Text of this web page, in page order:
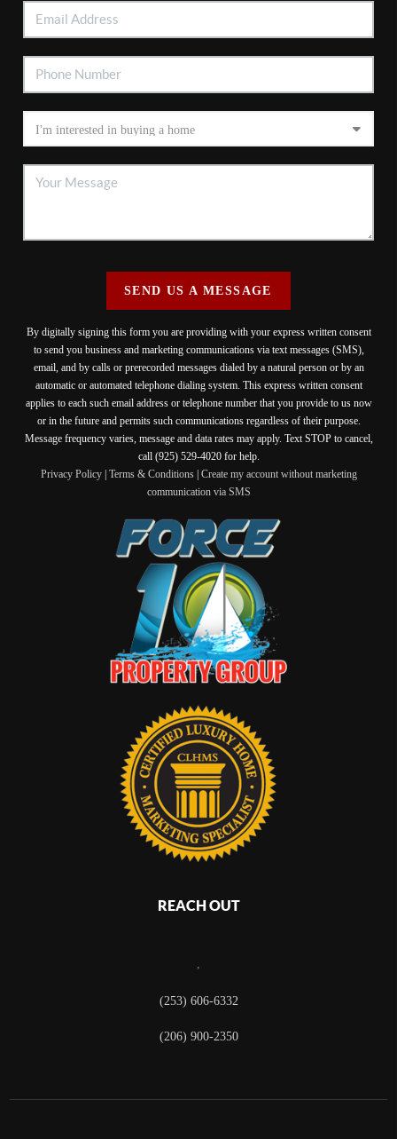
SEND US A MESSAGE
By digitally signing this form you are providing with your express written consent
to send you business and marketing communications via text messages (SMS),
email, and by calls or prerecorded messages dialed by a natural person or by an
automatic or automated telephone dialing system. This express written consent
applies to each such email address or telephone number that you provide to us now
or in the future and permits such communications regardless of their purpose.
Message frequency varies, message and data rates may apply. Text STOP to cancel,
call (925) 529-4020 for help.
Privacy Policy| Terms & Conditions| Create my account without marketing
communication via SMS
REACH OUT
,
(253) 606-6332
(206) 900-2350